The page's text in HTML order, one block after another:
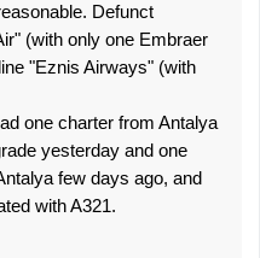
Defunct
(with only one Embraer
"Eznis Airways" (with
one charter from Antalya
yesterday and one
few days ago, and
with A321.